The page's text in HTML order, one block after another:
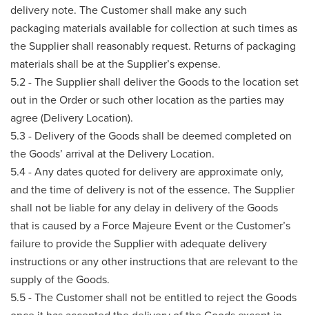
delivery note. The Customer shall make any such
packaging materials available for collection at such times as
the Supplier shall reasonably request. Returns of packaging
materials shall be at the Supplier’s expense.
5.2 - The Supplier shall deliver the Goods to the location set
out in the Order or such other location as the parties may
agree (Delivery Location).
5.3 - Delivery of the Goods shall be deemed completed on
the Goods’ arrival at the Delivery Location.
5.4 - Any dates quoted for delivery are approximate only,
and the time of delivery is not of the essence. The Supplier
shall not be liable for any delay in delivery of the Goods
that is caused by a Force Majeure Event or the Customer’s
failure to provide the Supplier with adequate delivery
instructions or any other instructions that are relevant to the
supply of the Goods.
5.5 - The Customer shall not be entitled to reject the Goods